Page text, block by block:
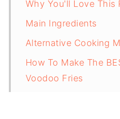
Why You'll Love This
Main Ingredients
Alternative Cooking
How To Make The
Voodoo Fries